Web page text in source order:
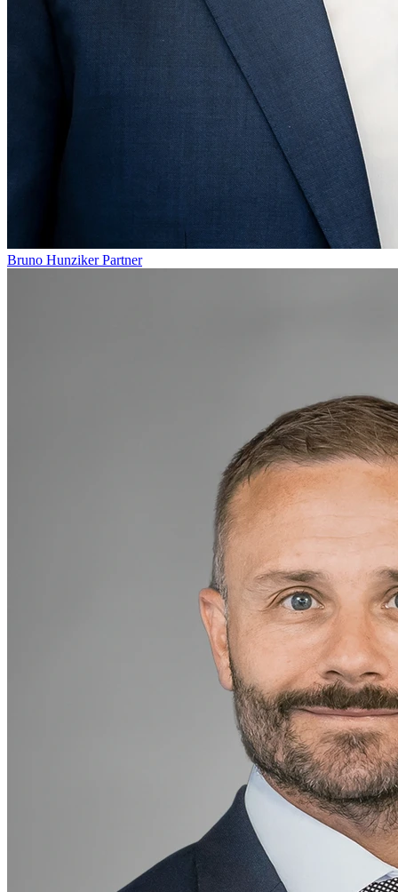
Bruno Hunziker Partner